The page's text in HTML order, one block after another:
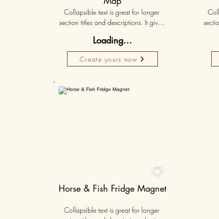
Loading...
Create yours now
Collapsible text is great for longer
section titles and descriptions. It gives
need, while keeping your layout
clean. Link your text to anything, or set
your text box to expand on click.

Horse & Fish Fridge Magnet
Collapsible text is great for longer